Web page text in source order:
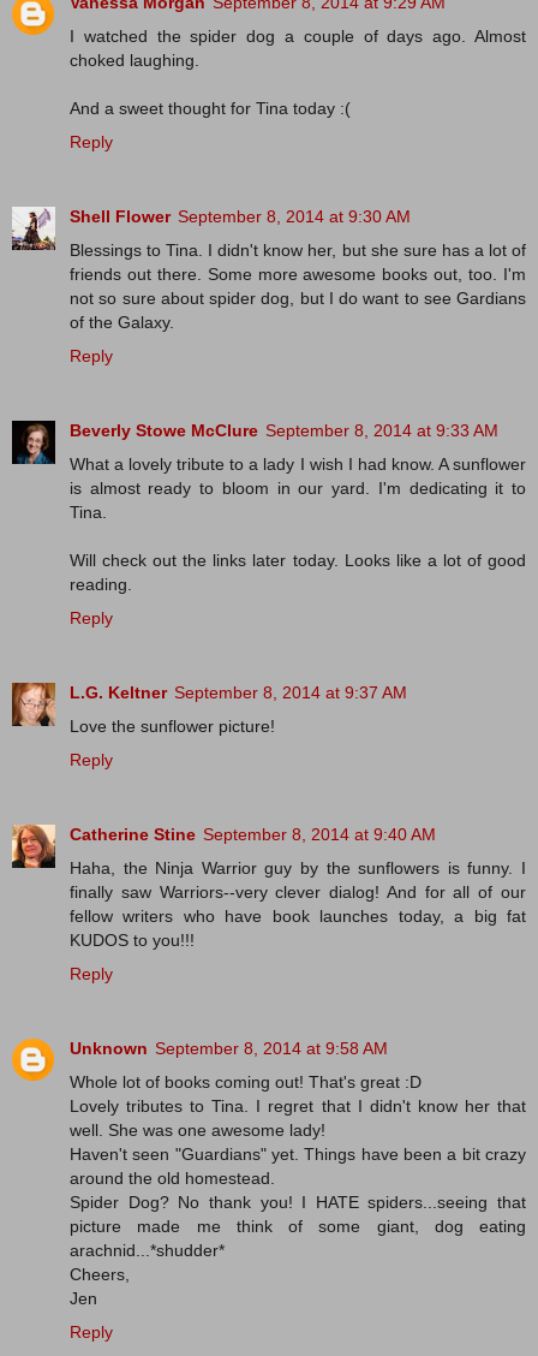
I watched the spider dog a couple of days ago. Almost
choked laughing.
And a sweet thought for Tina today :(
Reply
Shell Flower September 8, 2014 at 9:30 AM
Blessings to Tina. I didn't know her, but she sure has a lot of
friends out there. Some more awesome books out, too. I'm
not so sure about spider dog, but I do want to see Gardians
of the Galaxy.
Reply
Beverly Stowe McClure September 8, 2014 at 9:33 AM
What a lovely tribute to a lady I wish I had know. A sunflower
is almost ready to bloom in our yard. I'm dedicating it to
Tina.
Will check out the links later today. Looks like a lot of good
reading.
Reply
L.G. Keltner September 8, 2014 at 9:37 AM
Love the sunflower picture!
Reply
Catherine Stine September 8, 2014 at 9:40 AM
Haha, the Ninja Warrior guy by the sunflowers is funny. I
finally saw Warriors--very clever dialog! And for all of our
fellow writers who have book launches today, a big fat
KUDOS to you!!!
Reply
Unknown September 8, 2014 at 9:58 AM
Whole lot of books coming out! That's great :D
Lovely tributes to Tina. I regret that I didn't know her that
well. She was one awesome lady!
Haven't seen "Guardians" yet. Things have been a bit crazy
around the old homestead.
Spider Dog? No thank you! I HATE spiders...seeing that
picture made me think of some giant, dog eating
arachnid...*shudder*
Cheers,
Jen
Reply